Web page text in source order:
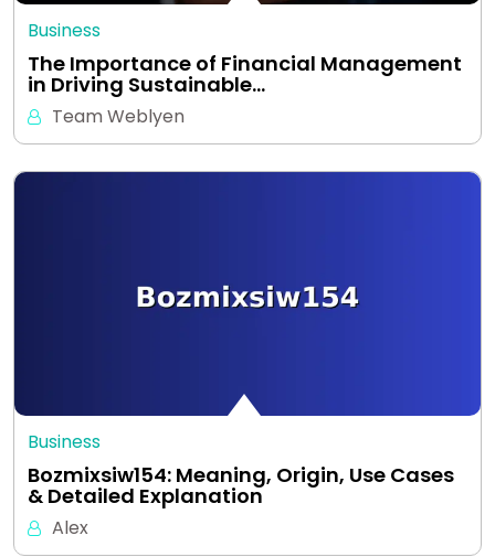
Business
The Importance of Financial Management
in Driving Sustainable…
Team Weblyen
Business
Bozmixsiw154: Meaning, Origin, Use Cases
& Detailed Explanation
Alex